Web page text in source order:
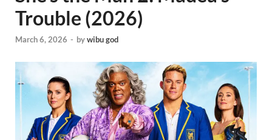
Trouble (2026)
March 6, 2026 - bywibu god